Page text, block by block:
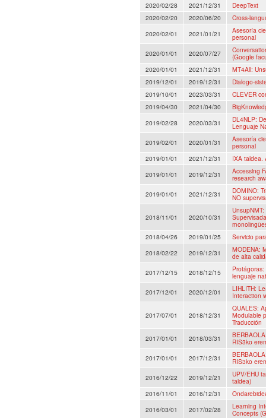
2020/02/28
2021/12/31
DeepText
2020/02/20
2020/06/20
Cross-
2020/02/01
2021/01/21
Asesoría
personal
2020/01/01
2020/07/27
(Google
2020/01/01
2021/12/31
MT4All:
2019/12/01
2019/12/31
Dialogo-
2019/10/01
2023/03/31
CLEVER
2019/04/30
2021/04/30
2019/02/28
2020/03/31
DL4NLP:
Lenguaje
2019/02/01
2020/01/31
Asesoría
personal
2019/01/01
2021/12/31
IXA taldea.
2019/01/01
2019/12/31
Accessing
research
2019/01/01
2021/12/31
DOMINO:
NO
2018/11/01 2020/10/31
2018/04/26
2019/01/25
Servicio
2018/02/22
2019/12/31
MODENA:
de alta
2017/12/15
2018/12/15
lenguaje
2017/12/01
2020/12/01
LIHLITH:
Interaction
2017/07/01 2018/12/31
QUALES:
Modulable
Traducción
2017/01/01
2018/03/31
RIS3ko
2017/01/01
2017/12/31
RIS3ko
2016/12/22
2019/12/21
UPV/EHU
taldea)
2016/11/01
2016/12/31
2016/03/01
2017/02/28
Learning
Concepts